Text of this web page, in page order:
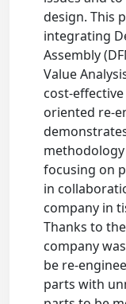
design. This
integrating
Assembly
Value
cost-
oriented re-
focusing on
in
company in
Thanks to
company
be re-
parts with